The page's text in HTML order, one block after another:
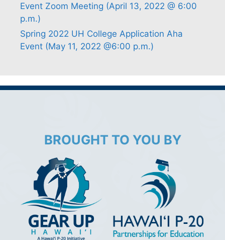
Event Zoom Meeting (April 13, 2022 @ 6:00
p.m.)
Spring 2022 UH College Application Aha
Event (May 11, 2022 @6:00 p.m.)
BROUGHT TO YOU BY